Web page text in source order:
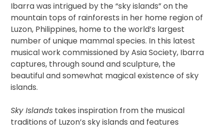
Ibarra was intrigued by the “sky islands” on the
mountain tops of rainforests in her home region of
Luzon, Philippines, home to the world’s largest
number of unique mammal species. In this latest
musical work commissioned by Asia Society, Ibarra
captures, through sound and sculpture, the
beautiful and somewhat magical existence of sky
islands.
Sky Islands takes inspiration from the musical
traditions of Luzon’s sky islands and features